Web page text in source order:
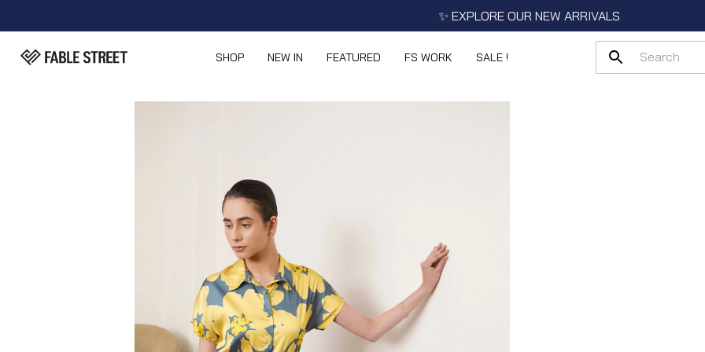
✨ EXPLORE OUR NEW ARRIVALS
SHOP NEW IN FEATURED FS WORK SALE !